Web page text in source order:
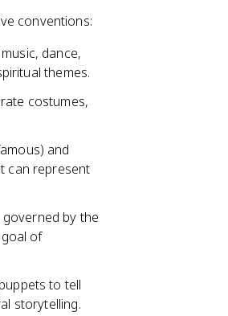
conventions:
dance,
themes.
costumes,
and
can represent
by the
of
to tell
storytelling.